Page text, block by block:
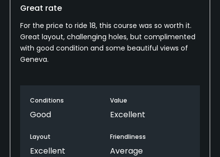
Great rate
For the price to ride 18, this course was so worth it.
Great layout, challenging holes, but complimented
with good condition and some beautiful views of
Geneva.
Conditions
Good
Value
Excellent
Layout
Excellent
Friendliness
Average